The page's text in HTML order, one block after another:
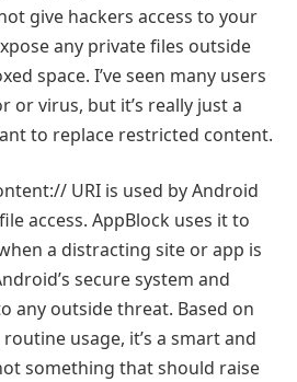
give hackers access to your
any private files outside
space. I’ve seen many users
or virus, but it’s really just a
to replace restricted content.
URI is used by Android
access. AppBlock uses it to
a distracting site or app is
secure system and
any outside threat. Based on
usage, it’s a smart and
something that should raise